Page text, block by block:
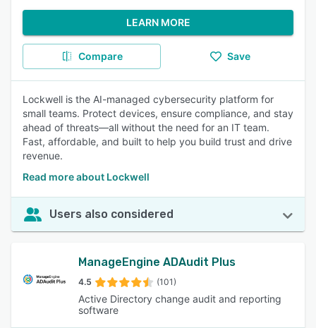
LEARN MORE
Compare Save
Lockwell is the AI-managed cybersecurity platform for
small teams. Protect devices, ensure compliance, and stay
ahead of threats—all without the need for an IT team.
Fast, affordable, and built to help you build trust and drive
revenue.
Read more about Lockwell
Users also considered
ManageEngine ADAudit Plus
4.5 (101)
Active Directory change audit and reporting
software